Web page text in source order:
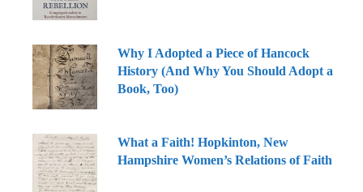
Why I Adopted a Piece of Hancock
History (And Why You Should Adopt a
Book, Too)
What a Faith! Hopkinton, New
Hampshire Women’s Relations of Faith